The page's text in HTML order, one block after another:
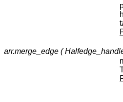
arr.merge_edge (